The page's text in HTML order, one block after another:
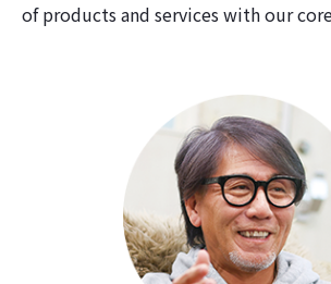
of products and services with our